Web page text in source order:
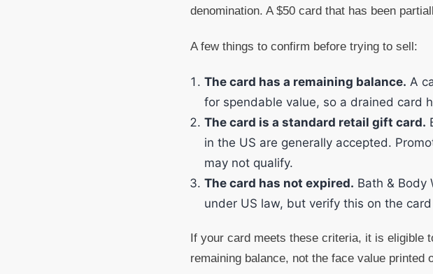
denomination. A $50 card that has been
A few things to confirm before trying to sell:
The card has a remaining balance. A
for spendable value, so a drained card
The card is a standard retail gift card.
in the US are generally accepted.
may not qualify.
The card has not expired. Bath & Body
under US law, but verify this on the
If your card meets these criteria, it is eligible
remaining balance, not the face value printed